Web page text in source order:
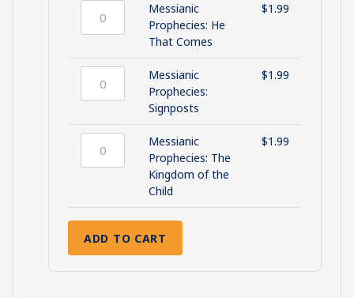
Messianic
He
Comes
Messianic
Prophecies: He
That Comes
$1.99
Messianic
Signposts
Messianic
Prophecies:
Signposts
$1.99
Messianic
Kingdom
of
the
Child
quantity
Messianic
Prophecies: The
Kingdom of the
Child
$1.99
ADD TO CART